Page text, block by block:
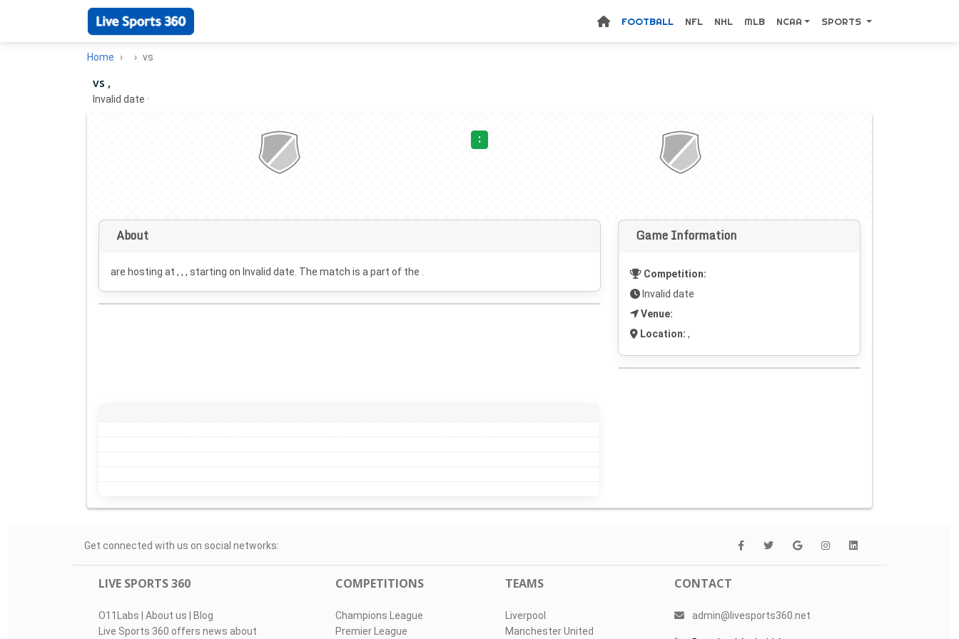
FOOTBALL NFL NHL MLB NCAA SPORTS
Home vs
vs ,
Invalid date ·
:
About
are hosting at , , , starting on Invalid date . The match is a part of the .
Game Information
Competition:
Invalid date
Venue:
Location: ,
Get connected with us on social networks:
LIVE SPORTS 360
O11Labs | About us | Blog
Live Sports 360 offers news about
COMPETITIONS
Champions League
Premier League
TEAMS
Liverpool
Manchester United
CONTACT
admin@livesports360.net